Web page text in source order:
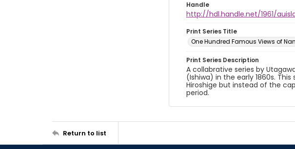
Handle
http://hdl.handle.net/1961/
Print Series Title
One Hundred Famous Views of
Print Series Description
A collabrative series by
(Ishiwa) in the early 1860s.
Hiroshige but instead of the
period.
Return to list